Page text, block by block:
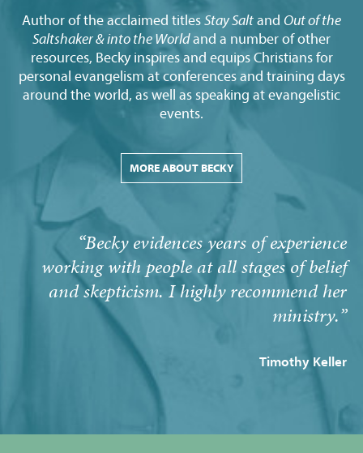
Author of the acclaimed titlesStay Saltand Out of the
Saltshaker & into the Worldand a number of other
resources, Becky inspires and equips Christians for
personal evangelism at conferences and training days
around the world, as well as speaking at evangelistic
events.
MORE ABOUT BECKY
“Becky evidences years of experience
working with people at all stages of belief
and skepticism. I highly recommend her
ministry.”
Timothy Keller